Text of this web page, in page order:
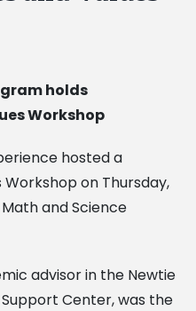
holds
Workshop
hosted a
Workshop on Thursday,
and Science
advisor in the Newtie
Center, was the